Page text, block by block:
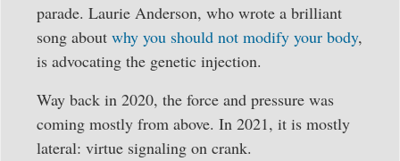
parade. Laurie Anderson, who wrote a brilliant
song about why you should not modify your body,
is advocating the genetic injection.
Way back in 2020, the force and pressure was
coming mostly from above. In 2021, it is mostly
lateral: virtue signaling on crank.